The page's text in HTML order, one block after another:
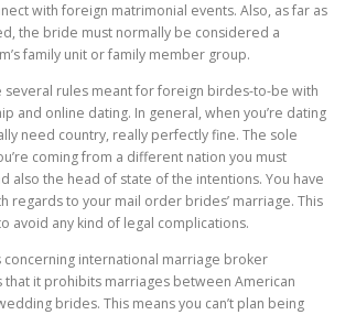
with foreign matrimonial events. Also, as far as
the bride must normally be considered a
family unit or family member group.
several rules meant for foreign birdes-to-be with
and online dating. In general, when you’re dating
need country, really perfectly fine. The sole
coming from a different nation you must
also the head of state of the intentions. You have
regards to your mail order brides’ marriage. This
avoid any kind of legal complications.
concerning international marriage broker
it prohibits marriages between American
brides. This means you can’t plan being